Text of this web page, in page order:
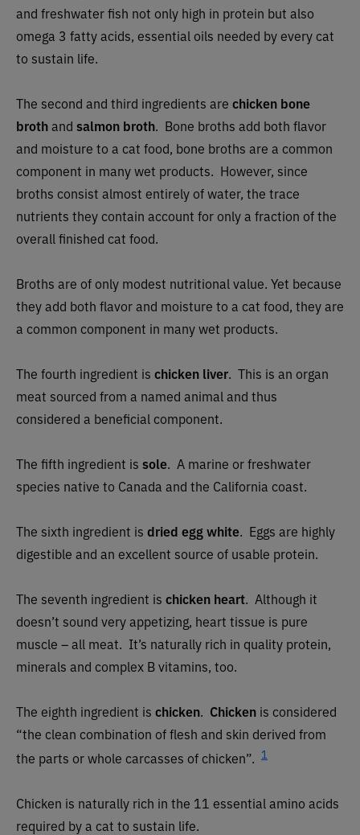
and freshwater fish not only high in protein but also
omega 3 fatty acids, essential oils needed by every cat
to sustain life.
The second and third ingredients are chicken bone
brothand salmon broth. Bone broths add both flavor
and moisture to a cat food, bone broths are a common
component in many wet products. However, since
broths consist almost entirely of water, the trace
nutrients they contain account for only a fraction of the
overall finished cat food.
Broths are of only modest nutritional value. Yet because
they add both flavor and moisture to a cat food, they are
a common component in many wet products.
The fourth ingredient is chicken liver. This is an organ
meat sourced from a named animal and thus
considered a beneficial component.
The fifth ingredient is sole. A marine or freshwater
species native to Canada and the California coast.
The sixth ingredient is dried egg white. Eggs are highly
digestible and an excellent source of usable protein.
The seventh ingredient is chicken heart. Although it
doesn’t sound very appetizing, heart tissue is pure
muscle – all meat. It’s naturally rich in quality protein,
minerals and complex B vitamins, too.
The eighth ingredient is chicken. Chicken is considered
“the clean combination of flesh and skin derived from
the parts or whole carcasses of chicken”. 1
Chicken is naturally rich in the 11 essential amino acids
required by a cat to sustain life.